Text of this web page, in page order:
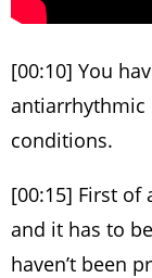
[00:10] You
antiarrhythmic
conditions.
[00:15] First of
and it has to
haven’t been